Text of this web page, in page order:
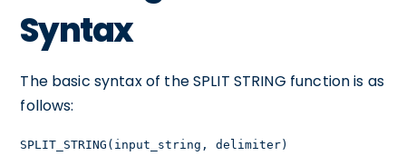
Syntax
The basic syntax of the SPLIT STRING function is as
follows:
SPLIT_STRING(input_string, delimiter)